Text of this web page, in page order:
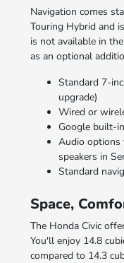
Navigation comes
Touring Hybrid and
is not available in
as an optional
Standard 7-
upgrade)
Wired or
Google built-
Audio options
speakers in
Standard
Space,
The Honda Civic
You'll enjoy 14.8
compared to 14.3